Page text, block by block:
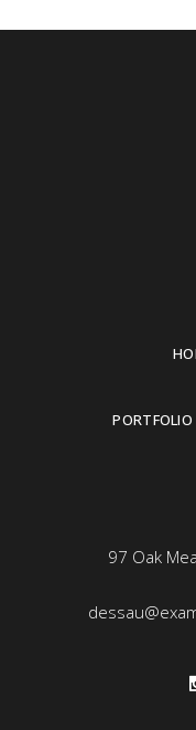
PORTFOLIO
97 Oak